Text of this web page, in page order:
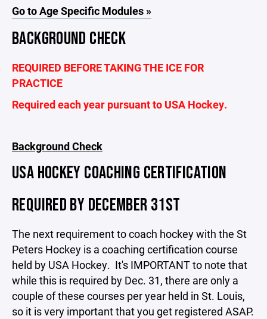
Go to Age Specific Modules »
BACKGROUND CHECK
REQUIRED BEFORE TAKING THE ICE FOR
PRACTICE
Required each year pursuant to USA Hockey.
Background Check
USA HOCKEY COACHING CERTIFICATION
REQUIRED BY DECEMBER 31ST
The next requirement to coach hockey with the St
Peters Hockey is a coaching certification course
held by USA Hockey. It's IMPORTANT to note that
while this is required by Dec. 31, there are only a
couple of these courses per year held in St. Louis,
so it is very important that you get registered ASAP.